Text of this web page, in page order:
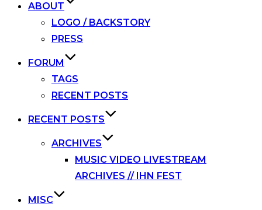
ABOUT
LOGO / BACKSTORY
PRESS
FORUM
TAGS
RECENT POSTS
RECENT POSTS
ARCHIVES
MUSIC VIDEO LIVESTREAM
ARCHIVES // IHN FEST
MISC